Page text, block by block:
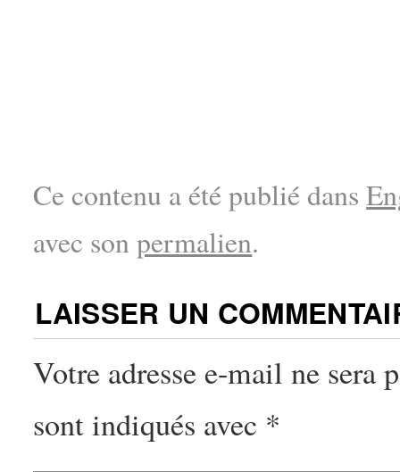
Ce contenu a été publié dans
avec sonpermalien.
LAISSER UN
Votre adresse e-mail ne sera
sont indiqués avec *